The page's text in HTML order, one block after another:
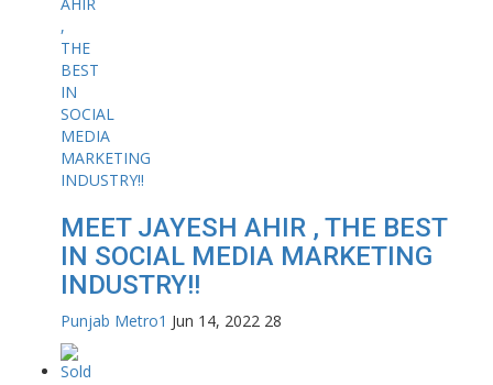
MEET JAYESH AHIR , THE BEST
IN SOCIAL MEDIA MARKETING
INDUSTRY!!
Punjab Metro1 Jun 14, 2022 28